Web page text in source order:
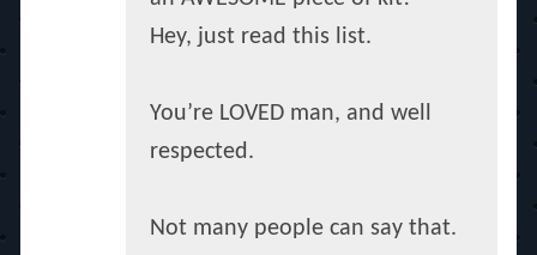
Hey, just read this list.
You’re LOVED man, and well
respected.
Not many people can say that.